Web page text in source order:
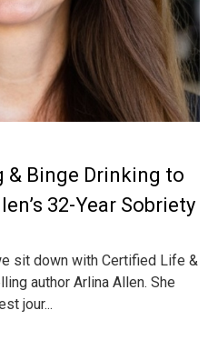
& Binge Drinking to
32-Year Sobriety
sit down with Certified Life &
author Arlina Allen. She
jour...